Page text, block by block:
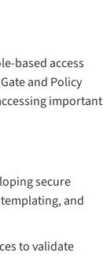
based access
and Policy
important
secure
and
to validate